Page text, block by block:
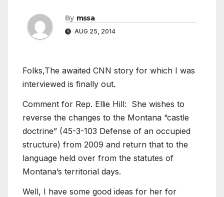
By mssa
AUG 25, 2014
Folks,The awaited CNN story for which I was
interviewed is finally out.
Comment for Rep. Ellie Hill: She wishes to
reverse the changes to the Montana “castle
doctrine” (45-3-103 Defense of an occupied
structure) from 2009 and return that to the
language held over from the statutes of
Montana’s territorial days.
Well, I have some good ideas for her for